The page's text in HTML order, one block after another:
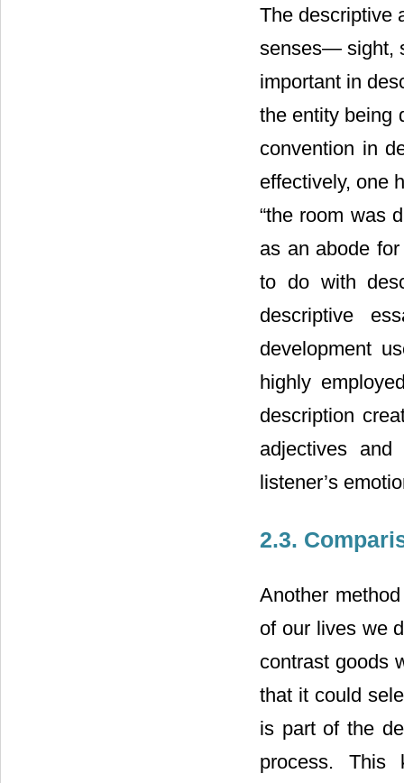
The descriptive
senses― sight,
important in
the entity being
convention in
effectively, one
“the room was
as an abode
to do with
descriptive
development
highly
description
adjectives
listener’s
2.3.
Another
of our lives we
contrast goods
that it could
is part of the
process.